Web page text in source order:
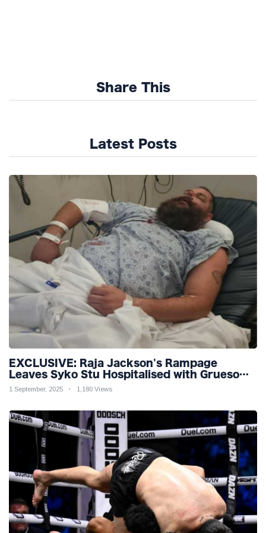
Share This
Latest Posts
EXCLUSIVE: Raja Jackson's Rampage
Leaves Syko Stu Hospitalised with Gruesome
Injuries!
1 September, 2025 1,180 Views